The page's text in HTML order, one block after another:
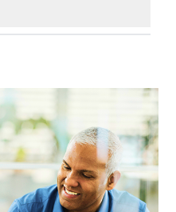
hard-earned wealth, now